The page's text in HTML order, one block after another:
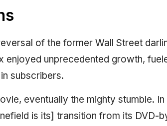
of the former Wall Street
enjoyed unprecedented growth,
subscribers.
eventually the mighty stumble.
is its] transition from its DVD-